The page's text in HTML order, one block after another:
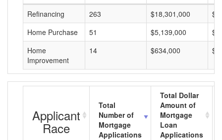
Refinancing
263 $18,301,000
Home Purchase
51 $5,139,000
Home
Improvement
14 $634,000
Applicant
Race
Total
Number of
Mortgage
Applications
Total Dollar
Amount of
Mortgage
Loan
Applications